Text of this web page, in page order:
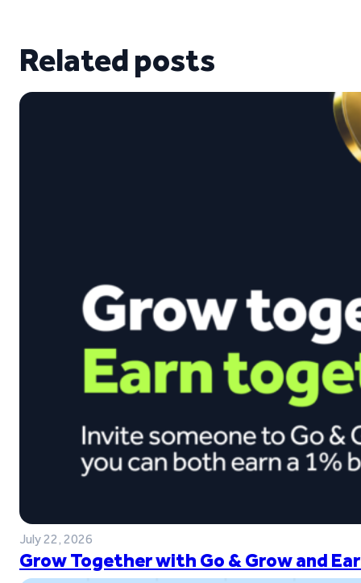
Related posts
July 22, 2026
Grow Together with Go & Grow and